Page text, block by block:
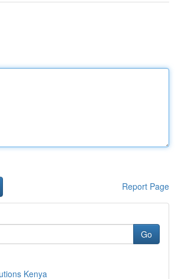
Report Page
Go
Kenya